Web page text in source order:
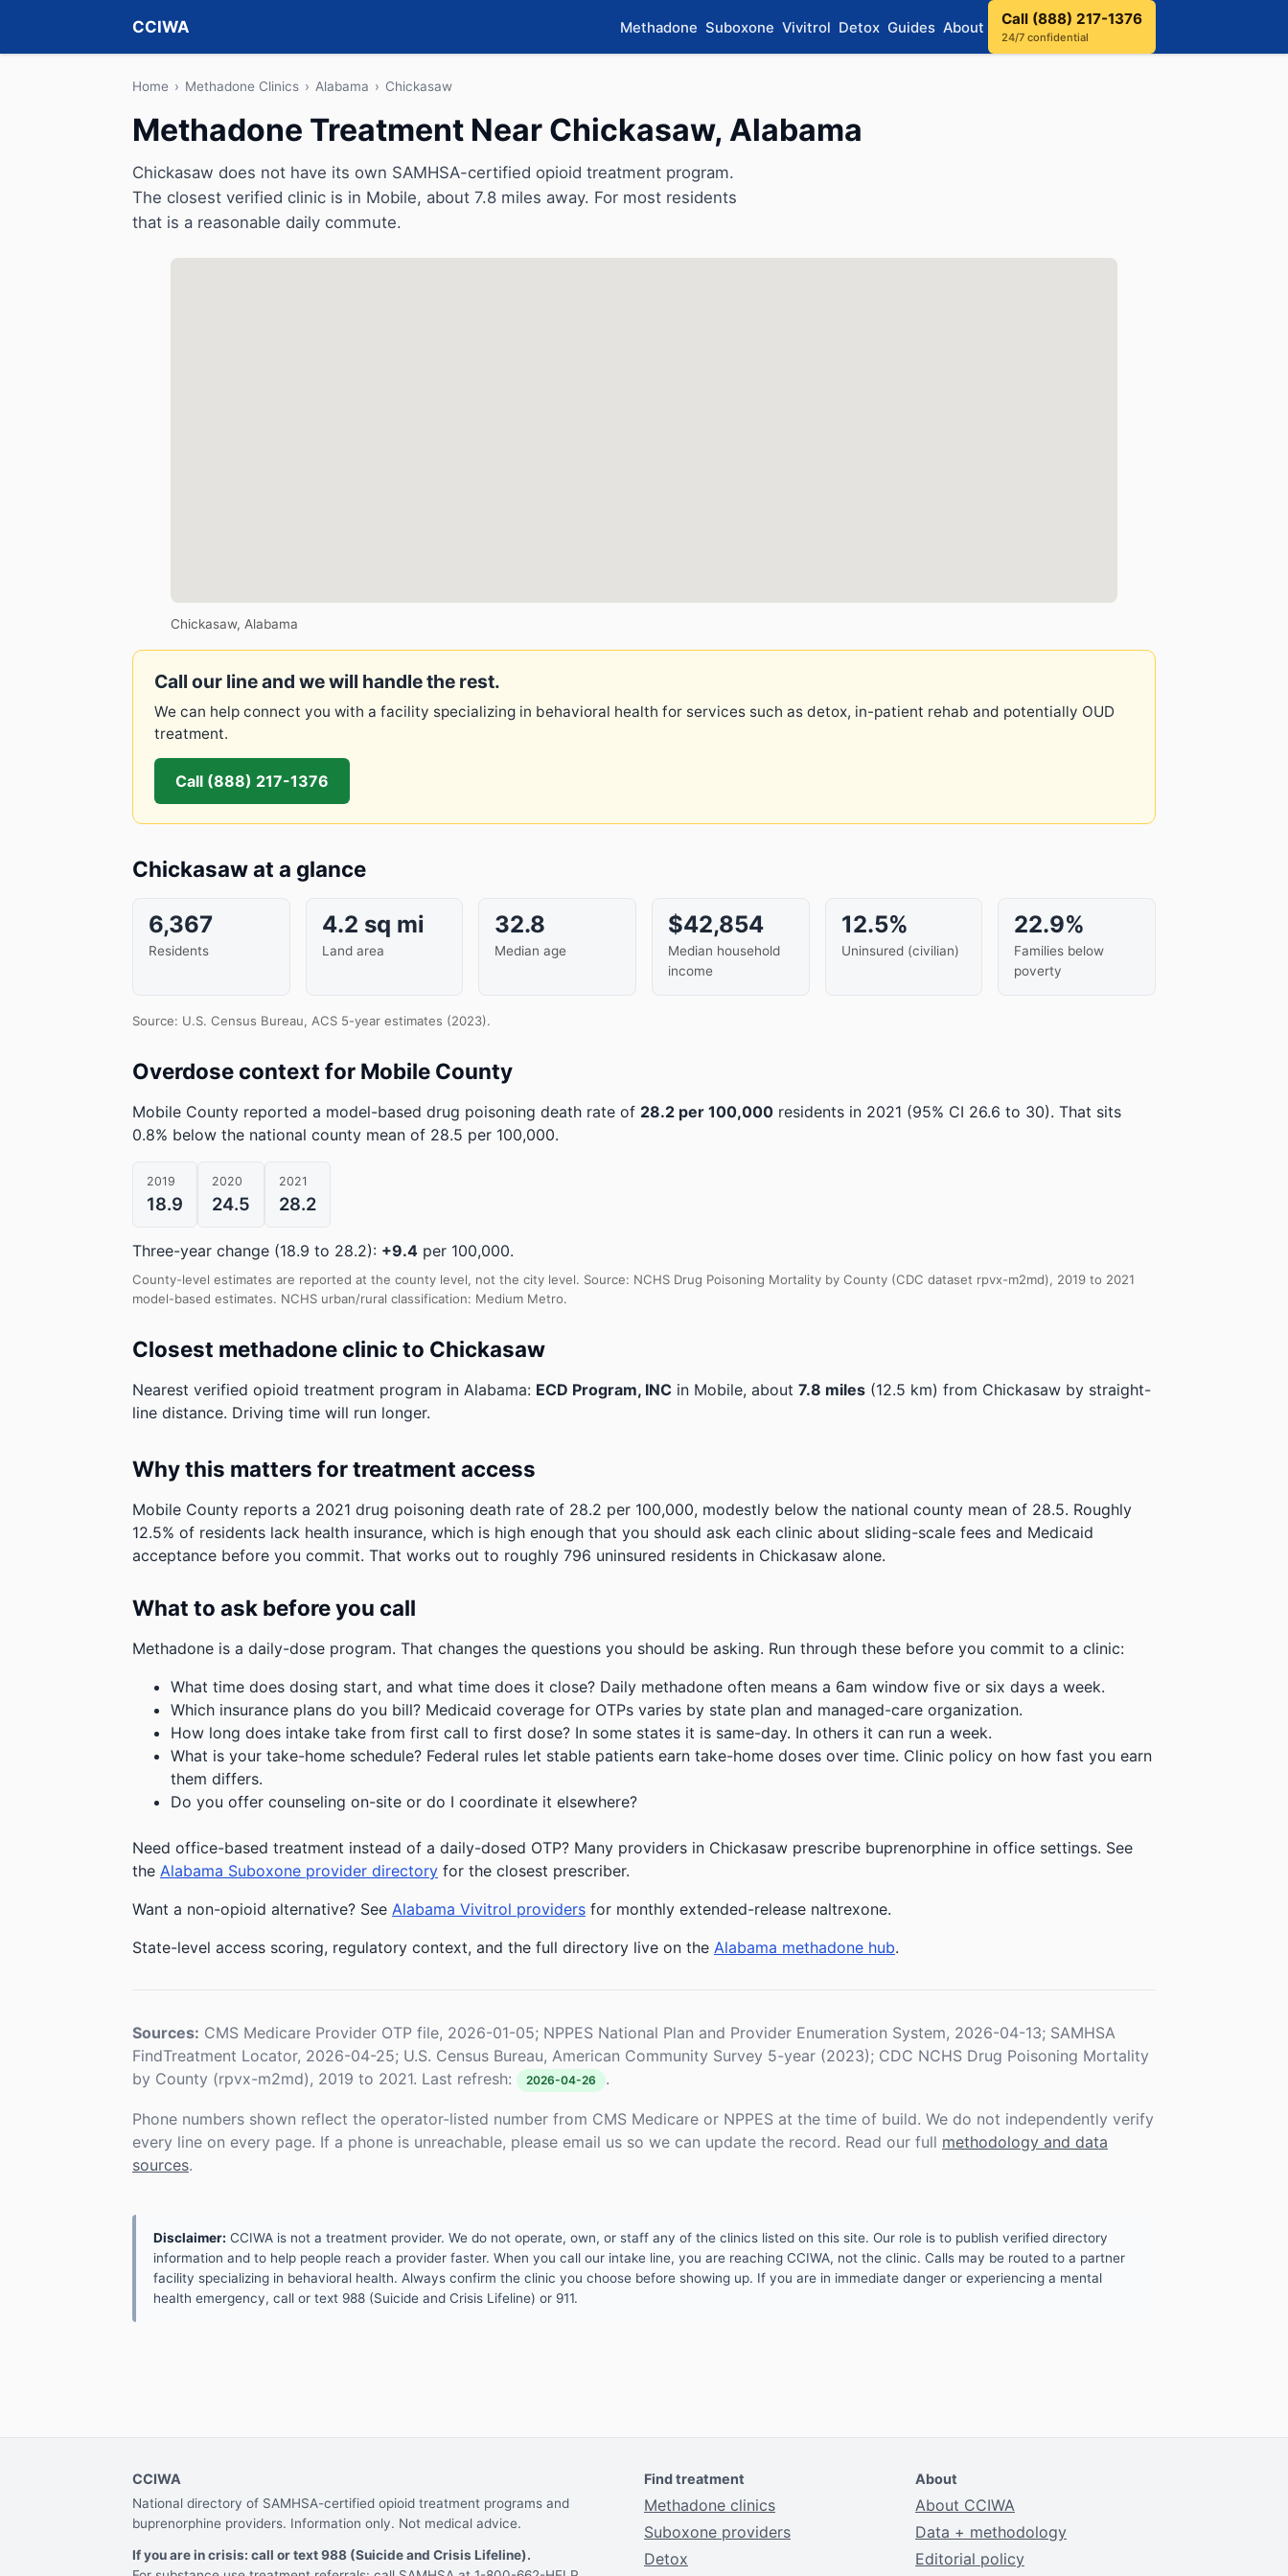
CCIWA Methadone Suboxone Vivitrol Detox Guides About Call (888) 217-1376
24/7 confidential
Home › Methadone Clinics › Alabama › Chickasaw
Methadone Treatment Near Chickasaw, Alabama
Chickasaw does not have its own SAMHSA-certified opioid treatment program.
The closest verified clinic is in Mobile, about 7.8 miles away. For most residents
that is a reasonable daily commute.
Chickasaw, Alabama
Call our line and we will handle the rest.
We can help connect you with a facility specializing in behavioral health for services such as detox, in-patient rehab and potentially OUD
treatment.
Call (888) 217-1376
Chickasaw at a glance
6,367
Residents
4.2 sq mi
Land area
32.8
Median age
$42,854
Median household
income
12.5%
Uninsured (civilian)
22.9%
Families below
poverty
Source: U.S. Census Bureau, ACS 5-year estimates (2023).
Overdose context for Mobile County
Mobile County reported a model-based drug poisoning death rate of 28.2 per 100,000 residents in 2021 (95% CI 26.6 to 30). That sits
0.8% below the national county mean of 28.5 per 100,000.
2019
18.9
2020
24.5
2021
28.2
Three-year change (18.9 to 28.2): +9.4 per 100,000.
County-level estimates are reported at the county level, not the city level. Source: NCHS Drug Poisoning Mortality by County (CDC dataset rpvx-m2md), 2019 to 2021
model-based estimates. NCHS urban/rural classification: Medium Metro.
Closest methadone clinic to Chickasaw
Nearest verified opioid treatment program in Alabama: ECD Program, INC in Mobile, about 7.8 miles (12.5 km) from Chickasaw by straight-
line distance. Driving time will run longer.
Why this matters for treatment access
Mobile County reports a 2021 drug poisoning death rate of 28.2 per 100,000, modestly below the national county mean of 28.5. Roughly
12.5% of residents lack health insurance, which is high enough that you should ask each clinic about sliding-scale fees and Medicaid
acceptance before you commit. That works out to roughly 796 uninsured residents in Chickasaw alone.
What to ask before you call
Methadone is a daily-dose program. That changes the questions you should be asking. Run through these before you commit to a clinic:
What time does dosing start, and what time does it close? Daily methadone often means a 6am window five or six days a week.
Which insurance plans do you bill? Medicaid coverage for OTPs varies by state plan and managed-care organization.
How long does intake take from first call to first dose? In some states it is same-day. In others it can run a week.
What is your take-home schedule? Federal rules let stable patients earn take-home doses over time. Clinic policy on how fast you earn
them differs.
Do you offer counseling on-site or do I coordinate it elsewhere?
Need office-based treatment instead of a daily-dosed OTP? Many providers in Chickasaw prescribe buprenorphine in office settings. See
the Alabama Suboxone provider directory for the closest prescriber.
Want a non-opioid alternative? See Alabama Vivitrol providers for monthly extended-release naltrexone.
State-level access scoring, regulatory context, and the full directory live on the Alabama methadone hub.
Sources: CMS Medicare Provider OTP file, 2026-01-05; NPPES National Plan and Provider Enumeration System, 2026-04-13; SAMHSA
FindTreatment Locator, 2026-04-25; U.S. Census Bureau, American Community Survey 5-year (2023); CDC NCHS Drug Poisoning Mortality
by County (rpvx-m2md), 2019 to 2021. Last refresh:
2026-04-26 .
Phone numbers shown reflect the operator-listed number from CMS Medicare or NPPES at the time of build. We do not independently verify
every line on every page. If a phone is unreachable, please email us so we can update the record. Read our full methodology and data
sources.
Disclaimer: CCIWA is not a treatment provider. We do not operate, own, or staff any of the clinics listed on this site. Our role is to publish verified directory
information and to help people reach a provider faster. When you call our intake line, you are reaching CCIWA, not the clinic. Calls may be routed to a partner
facility specializing in behavioral health. Always confirm the clinic you choose before showing up. If you are in immediate danger or experiencing a mental
health emergency, call or text 988 (Suicide and Crisis Lifeline) or 911.
CCIWA
National directory of SAMHSA-certified opioid treatment programs and
buprenorphine providers. Information only. Not medical advice.
If you are in crisis: call or text 988 (Suicide and Crisis Lifeline).
Find treatment
Methadone clinics
Suboxone providers
Detox
About
About CCIWA
Data + methodology
Editorial policy